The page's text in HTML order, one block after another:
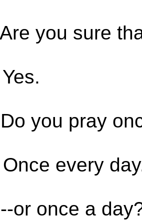
you sure
you pray
every
or once a